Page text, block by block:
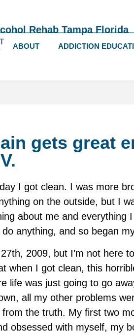
Rehab Tampa Florida
ABOUT ADDICTION
gets great
I got clean. I was more
on the outside, but I
about me and everything
anything, and so began
2009, but I’m not here
when I got clean, this
life was just going to go
all my other problems
the truth. My first two
obsessed with myself, my